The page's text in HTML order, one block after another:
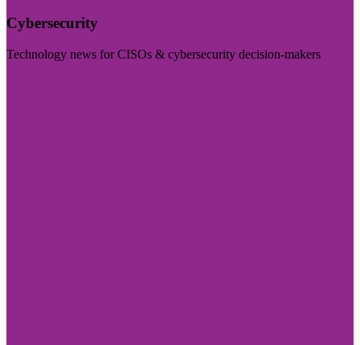
Cybersecurity
Technology news for CISOs & cybersecurity decision-makers